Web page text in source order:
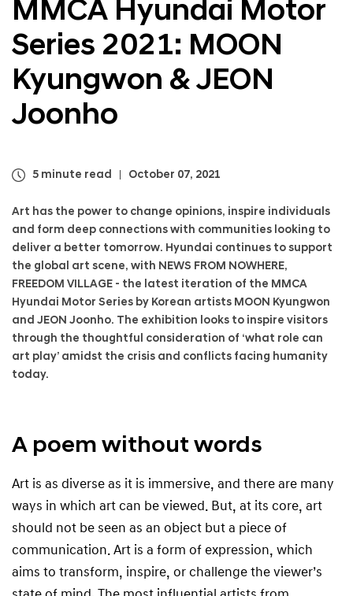
MMCA Hyundai Motor
Series 2021: MOON
Kyungwon & JEON
Joonho
5 minute read October 07, 2021
Art has the power to change opinions, inspire individuals
and form deep connections with communities looking to
deliver a better tomorrow. Hyundai continues to support
the global art scene, with NEWS FROM NOWHERE,
FREEDOM VILLAGE - the latest iteration of the MMCA
Hyundai Motor Series by Korean artists MOON Kyungwon
and JEON Joonho. The exhibition looks to inspire visitors
through the thoughtful consideration of ‘what role can
art play’ amidst the crisis and conflicts facing humanity
today.
A poem without words
Art is as diverse as it is immersive, and there are many
ways in which art can be viewed. But, at its core, art
should not be seen as an object but a piece of
communication. Art is a form of expression, which
aims to transform, inspire, or challenge the viewer’s